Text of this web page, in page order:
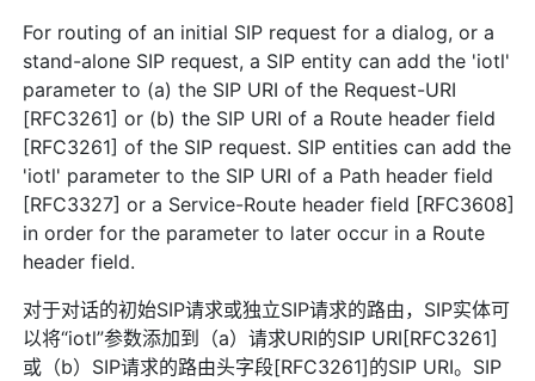
For routing of an initial SIP request for a dialog, or a
stand-alone SIP request, a SIP entity can add the 'iotl'
parameter to (a) the SIP URI of the Request-URI
[RFC3261] or (b) the SIP URI of a Route header field
[RFC3261] of the SIP request. SIP entities can add the
'iotl' parameter to the SIP URI of a Path header field
[RFC3327] or a Service-Route header field [RFC3608]
in order for the parameter to later occur in a Route
header field.
对于对话的初始SIP请求或独立SIP请求的路由，SIP实体可
以将“iotl”参数添加到（a）请求URI的SIP URI[RFC3261]
或（b）SIP请求的路由头字段[RFC3261]的SIP URI。SIP